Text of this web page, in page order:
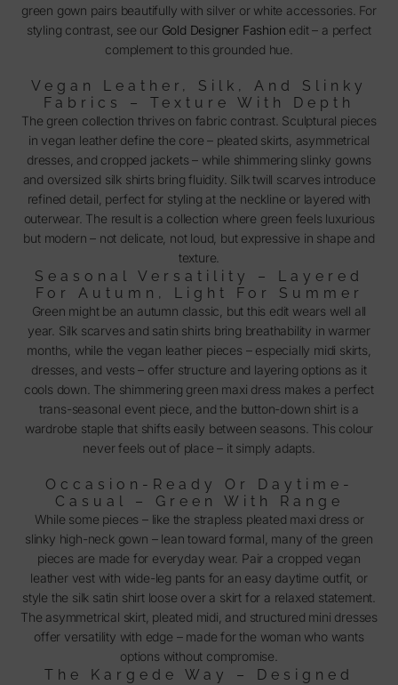
green gown pairs beautifully with silver or white accessories. For
styling contrast, see our Gold Designer Fashion edit – a perfect
complement to this grounded hue.
Vegan Leather, Silk, And Slinky
Fabrics – Texture With Depth
The green collection thrives on fabric contrast. Sculptural pieces
in vegan leather define the core – pleated skirts, asymmetrical
dresses, and cropped jackets – while shimmering slinky gowns
and oversized silk shirts bring fluidity. Silk twill scarves introduce
refined detail, perfect for styling at the neckline or layered with
outerwear. The result is a collection where green feels luxurious
but modern – not delicate, not loud, but expressive in shape and
texture.
Seasonal Versatility – Layered
For Autumn, Light For Summer
Green might be an autumn classic, but this edit wears well all
year. Silk scarves and satin shirts bring breathability in warmer
months, while the vegan leather pieces – especially midi skirts,
dresses, and vests – offer structure and layering options as it
cools down. The shimmering green maxi dress makes a perfect
trans-seasonal event piece, and the button-down shirt is a
wardrobe staple that shifts easily between seasons. This colour
never feels out of place – it simply adapts.
Occasion-Ready Or Daytime-
Casual – Green With Range
While some pieces – like the strapless pleated maxi dress or
slinky high-neck gown – lean toward formal, many of the green
pieces are made for everyday wear. Pair a cropped vegan
leather vest with wide-leg pants for an easy daytime outfit, or
style the silk satin shirt loose over a skirt for a relaxed statement.
The asymmetrical skirt, pleated midi, and structured mini dresses
offer versatility with edge – made for the woman who wants
options without compromise.
The Kargede Way – Designed